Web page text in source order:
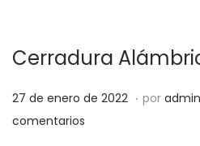
Cerradura
P
u
27 de enero de 2022 5. por admin
comentarios